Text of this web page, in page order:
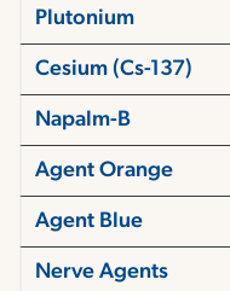
Plutonium
Cesium (Cs-137)
Napalm-B
Agent Orange
Agent Blue
Nerve Agents